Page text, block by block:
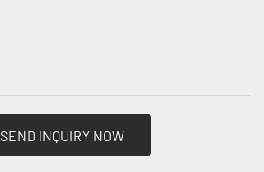
SEND INQUIRY NOW